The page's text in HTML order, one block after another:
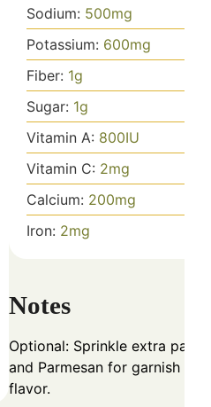
Sodium: 500mg
Potassium: 600mg
Fiber: 1g
Sugar: 1g
Vitamin A: 800IU
Vitamin C: 2mg
Calcium: 200mg
Iron: 2mg
Notes
Optional: Sprinkle extra
and Parmesan for garnish and
flavor.